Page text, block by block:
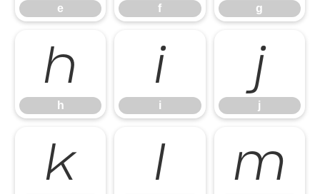
e f g
h
h
i
i
j
j
k l m